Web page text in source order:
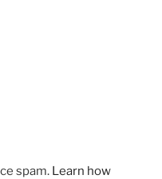
spam. Learn how